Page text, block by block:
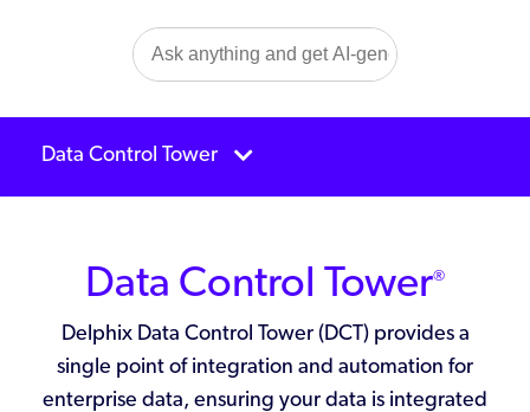
Data Control Tower
Data Control Tower®
Delphix Data Control Tower (DCT) provides a
single point of integration and automation for
enterprise data, ensuring your data is integrated